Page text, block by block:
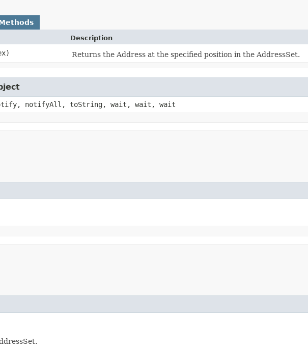
Description
Returns the Address at the specified position in the AddressSet.
notifyAll, toString, wait, wait, wait